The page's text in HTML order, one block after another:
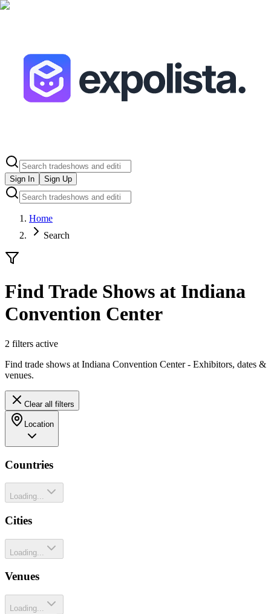
Sign In Sign Up
Home
Search
Find Trade Shows at Indiana
Convention Center
2 filters active
Find trade shows at Indiana Convention Center - Exhibitors, dates &
venues.
Clear all filters
Location
Countries
Loading...
Cities
Loading...
Venues
Loading...